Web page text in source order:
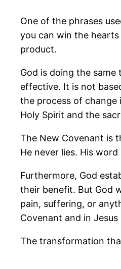
One of the phrases
you can win the
product.
God is doing the same
effective. It is not
the process of
Holy Spirit and the
The New Covenant is
He never lies. His
Furthermore, God
their benefit. But God
pain, suffering, or
Covenant and in
The transformation